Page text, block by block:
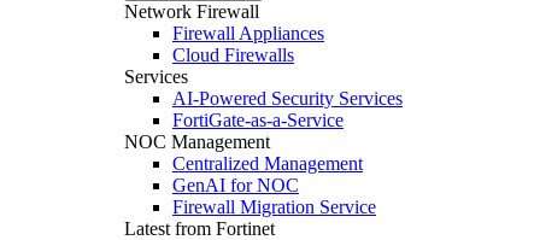
Network Firewall
Firewall Appliances
Cloud Firewalls
Services
AI-Powered Security Services
FortiGate-as-a-Service
NOC Management
Centralized Management
GenAI for NOC
Firewall Migration Service
Latest from Fortinet